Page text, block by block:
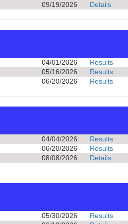
09/19/2026 Details
04/01/2026
Results
05/16/2026
Results
06/20/2026 Results
04/04/2026
Results
06/20/2026
Results
08/08/2026 Details
05/30/2026
Results